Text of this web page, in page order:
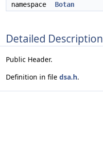
namespace Botan
Detailed Description
Public Header.
Definition in file dsa.h.